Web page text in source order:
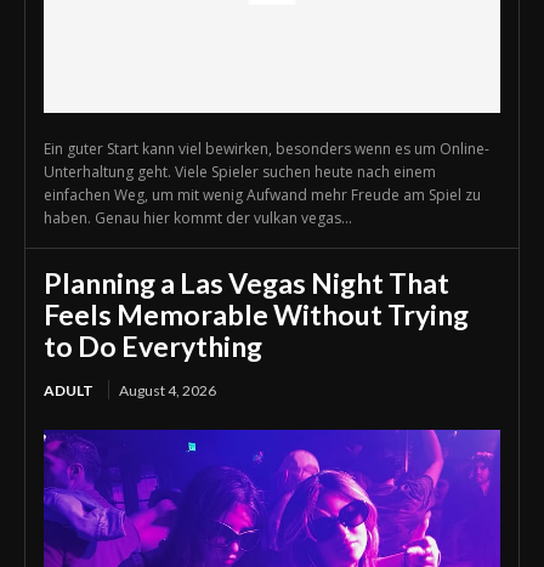
Ein guter Start kann viel bewirken, besonders wenn es um Online-
Unterhaltung geht. Viele Spieler suchen heute nach einem
einfachen Weg, um mit wenig Aufwand mehr Freude am Spiel zu
haben. Genau hier kommt der vulkan vegas...
Planning a Las Vegas Night That
Feels Memorable Without Trying
to Do Everything
ADULT August 4, 2026